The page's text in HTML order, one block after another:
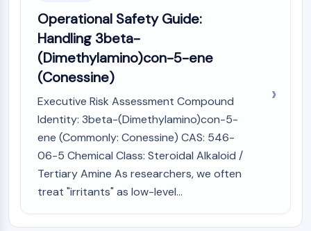
Operational Safety Guide:
Handling 3beta-
(Dimethylamino)con-5-ene
(Conessine)
Executive Risk Assessment Compound
Identity: 3beta-(Dimethylamino)con-5-
ene (Commonly: Conessine) CAS: 546-
06-5 Chemical Class: Steroidal Alkaloid /
Tertiary Amine As researchers, we often
treat "irritants" as low-level...